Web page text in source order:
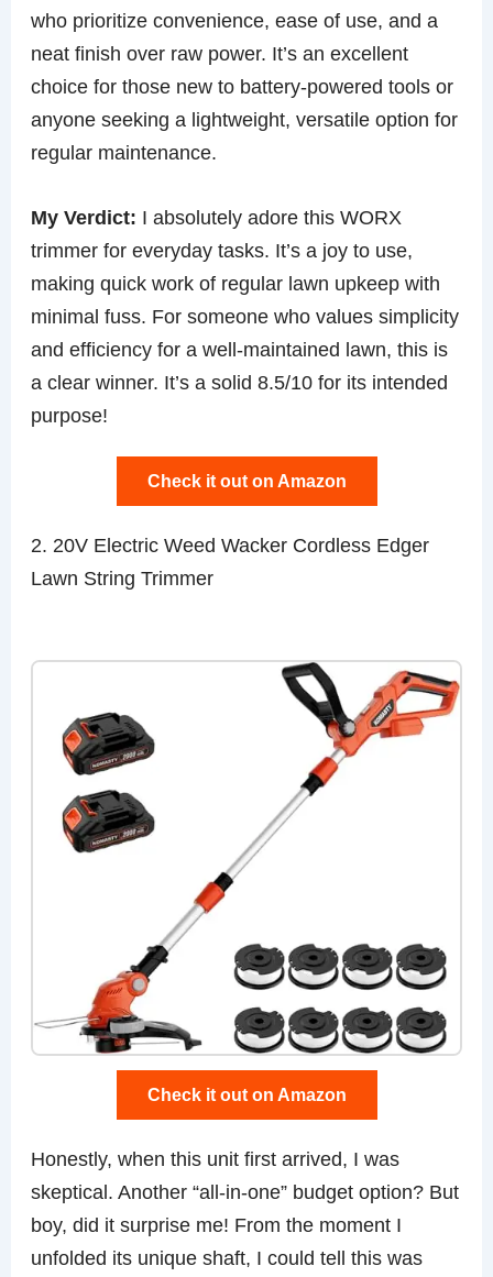
who prioritize convenience, ease of use, and a
neat finish over raw power. It’s an excellent
choice for those new to battery-powered tools or
anyone seeking a lightweight, versatile option for
regular maintenance.
My Verdict: I absolutely adore this WORX
trimmer for everyday tasks. It’s a joy to use,
making quick work of regular lawn upkeep with
minimal fuss. For someone who values simplicity
and efficiency for a well-maintained lawn, this is
a clear winner. It’s a solid 8.5/10 for its intended
purpose!
Check it out on Amazon
2. 20V Electric Weed Wacker Cordless Edger
Lawn String Trimmer
Check it out on Amazon
Honestly, when this unit first arrived, I was
skeptical. Another “all-in-one” budget option? But
boy, did it surprise me! From the moment I
unfolded its unique shaft, I could tell this was